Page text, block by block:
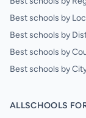
Best schools by
Best schools by
Best schools by
Best schools by
ALLSCHOOLS